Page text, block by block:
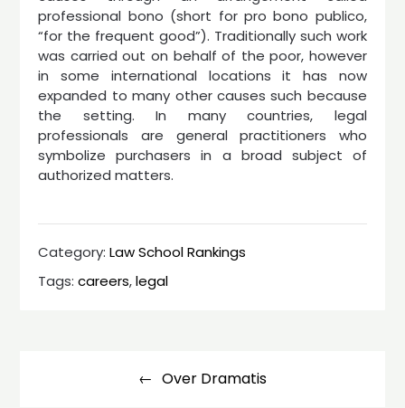
professional bono (short for pro bono publico,
“for the frequent good”). Traditionally such work
was carried out on behalf of the poor, however
in some international locations it has now
expanded to many other causes such because
the setting. In many countries, legal
professionals are general practitioners who
symbolize purchasers in a broad subject of
authorized matters.
Category:Law School Rankings
Tags:careers,legal
Over Dramatis